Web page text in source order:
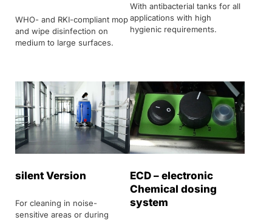
WHO- and RKI-compliant mop
and wipe disinfection on
medium to large surfaces.
With antibacterial tanks for all
applications with high
hygienic requirements.
silent Version
For cleaning in noise-
sensitive areas or during
ECD – electronic
Chemical dosing
system